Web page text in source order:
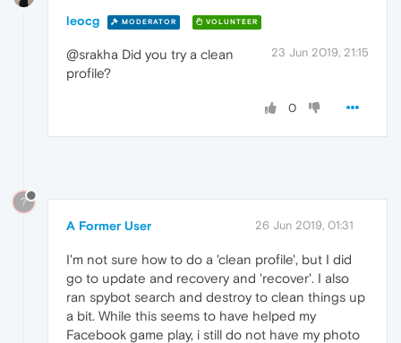
leocg MODERATOR VOLUNTEER
23 Jun 2019, 21:15
@srakha Did you try a clean
profile?
0
?
A Former User 26 Jun 2019, 01:31
I'm not sure how to do a 'clean profile', but I did
go to update and recovery and 'recover'. I also
ran spybot search and destroy to clean things up
a bit. While this seems to have helped my
Facebook game play, i still do not have my photo